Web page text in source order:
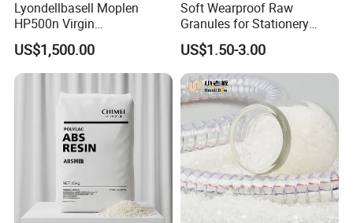
Lyondellbasell Moplen
HP500n Virgin
Homopolymer
Polypropylene PP Resin
US$1,500.00
Soft Wearproof Raw
Granules for Stationery
Eraser Safe Elastic
Compound TPR
US$1.50-3.00